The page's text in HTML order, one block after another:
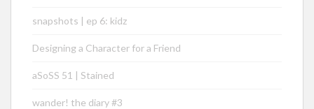
snapshots | ep 6: kidz
Designing a Character for a Friend
aSoSS 51 | Stained
wander! the diary #3